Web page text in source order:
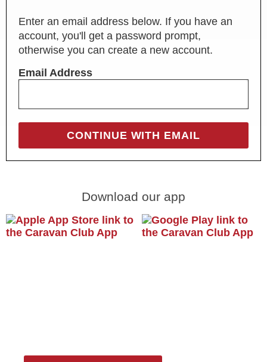
Enter an email address below. If you have an
account, you'll get a password prompt,
otherwise you can create a new account.
Email Address
Download our app